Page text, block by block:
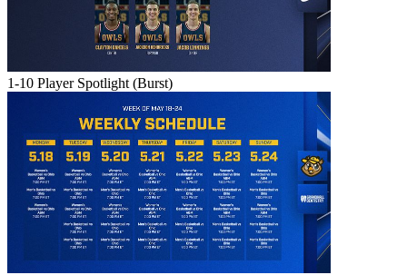
1-10 Player Spotlight (Burst)